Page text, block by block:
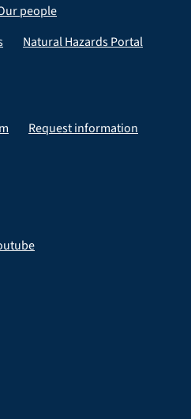
people
Natural Hazards Portal
Request information